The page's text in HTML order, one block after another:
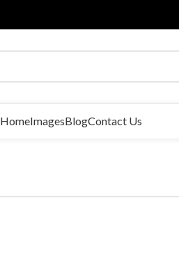
HomeImagesBlogContact Us